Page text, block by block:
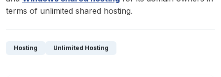
terms of unlimited shared hosting.
Hosting Unlimited Hosting